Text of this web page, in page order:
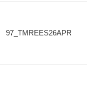
97_TMREES26APR